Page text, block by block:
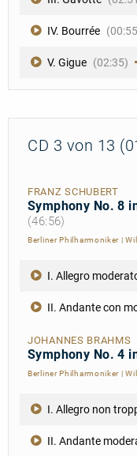
IV. Bourrée
V. Gigue (02:35)
CD 3 von 13
FRANZ SCHUBERT
Symphony No. 8
(46:56)
Berliner Philharmoniker |
I. Allegro
II. Andante con
JOHANNES BRAHMS
Symphony No. 4
Berliner Philharmoniker |
I. Allegro non
II. Andante